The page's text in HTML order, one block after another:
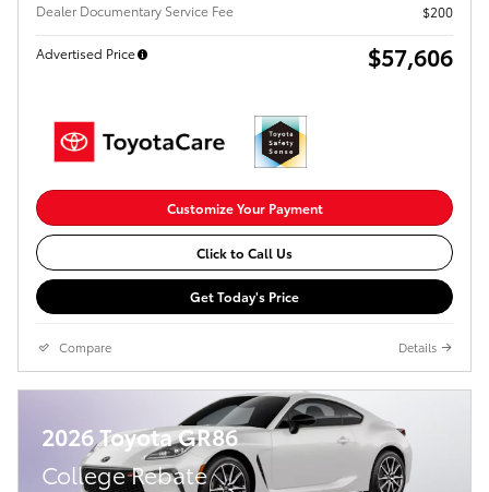
Dealer Documentary Service Fee
$200
Advertised Price $57,606
Customize Your Payment
Click to Call Us
Get Today's Price
Compare Details
2026 Toyota GR86
College Rebate